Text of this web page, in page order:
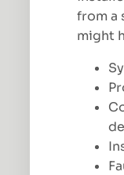
from a
might